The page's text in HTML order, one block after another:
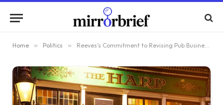
Home » Politics » Reeves’s Commitment to Revising Pub Business Rates Prevents Labour Uprising in Hospitality Sector